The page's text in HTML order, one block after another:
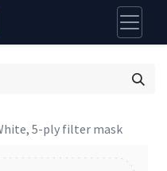
5-ply filter mask